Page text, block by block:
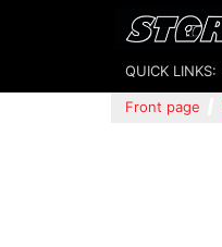
QUICK LINKS:
Front page